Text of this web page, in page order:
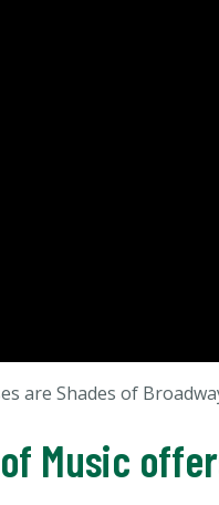
are Shades of
of Music